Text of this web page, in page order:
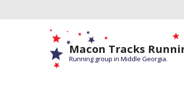
Macon Tracks
Running group in Middle Georgia.